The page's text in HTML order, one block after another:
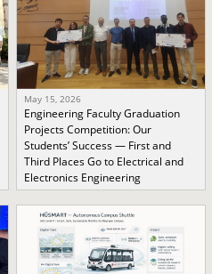
May 15, 2026
Engineering Faculty Graduation
Projects Competition: Our
Students’ Success — First and
Third Places Go to Electrical and
Electronics Engineering